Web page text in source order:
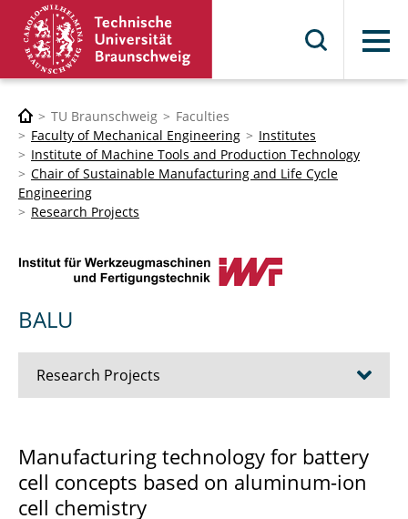
Menu
TU Braunschweig
Faculties
Faculty of Mechanical Engineering
Institutes
Institute of Machine Tools and Production Technology
Chair of Sustainable Manufacturing and Life Cycle
Engineering
Research Projects
BALU
Research Projects
CUBES Circle
Manufacturing technology for battery
cell concepts based on aluminum-ion
cell chemistry